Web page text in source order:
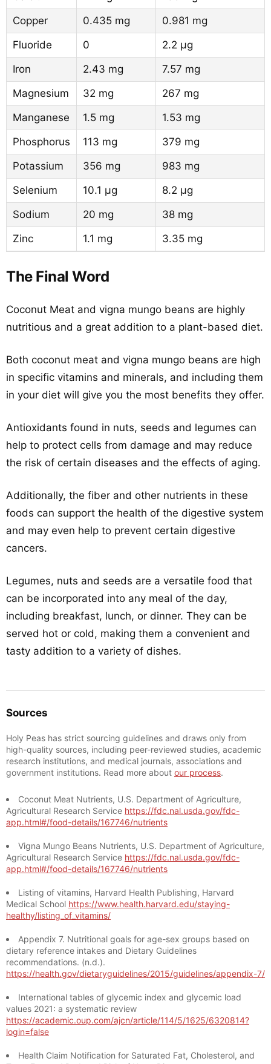
Copper
0.435 mg
0.981 mg
Fluoride
0
2.2 µg
Iron
2.43 mg
7.57 mg
Magnesium
32 mg
267 mg
Manganese
1.5 mg
1.53 mg
Phosphorus
113 mg
379 mg
Potassium
356 mg
983 mg
Selenium
10.1 µg
8.2 µg
Sodium
20 mg
38 mg
Zinc
1.1 mg 3.35 mg
The Final Word
Coconut Meat and vigna mungo beans are highly
nutritious and a great addition to a plant-based diet.
Both coconut meat and vigna mungo beans are high
in specific vitamins and minerals, and including them
in your diet will give you the most benefits they offer.
Antioxidants found in nuts, seeds and legumes can
help to protect cells from damage and may reduce
the risk of certain diseases and the effects of aging.
Additionally, the fiber and other nutrients in these
foods can support the health of the digestive system
and may even help to prevent certain digestive
cancers.
Legumes, nuts and seeds are a versatile food that
can be incorporated into any meal of the day,
including breakfast, lunch, or dinner. They can be
served hot or cold, making them a convenient and
tasty addition to a variety of dishes.
Sources
Holy Peas has strict sourcing guidelines and draws only from
high-quality sources, including peer-reviewed studies, academic
research institutions, and medical journals, associations and
government institutions. Read more about our process.
Coconut Meat Nutrients, U.S. Department of Agriculture,
Agricultural Research Service https://fdc.nal.usda.gov/fdc-
app.html#/food-details/167746/nutrients
Vigna Mungo Beans Nutrients, U.S. Department of Agriculture,
Agricultural Research Service https://fdc.nal.usda.gov/fdc-
app.html#/food-details/167746/nutrients
Listing of vitamins, Harvard Health Publishing, Harvard
Medical School https://www.health.harvard.edu/staying-
healthy/listing_of_vitamins/
Appendix 7. Nutritional goals for age-sex groups based on
dietary reference intakes and Dietary Guidelines
recommendations. (n.d.).
https://health.gov/dietaryguidelines/2015/guidelines/appendix-7/
International tables of glycemic index and glycemic load
values 2021: a systematic review
https://academic.oup.com/ajcn/article/114/5/1625/6320814?
login=false
Health Claim Notification for Saturated Fat, Cholesterol, and